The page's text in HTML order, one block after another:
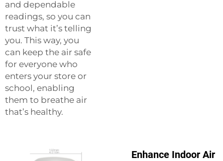
and dependable
readings, so you can
trust what it’s telling
you. This way, you
can keep the air safe
for everyone who
enters your store or
school, enabling
them to breathe air
that’s healthy.
Enhance Indoor Air